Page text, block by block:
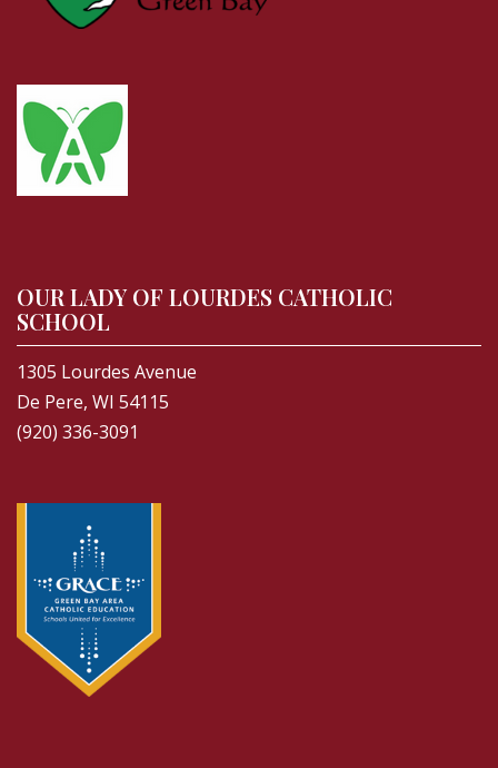
OUR LADY OF LOURDES CATHOLIC
SCHOOL
1305 Lourdes Avenue
De Pere, WI 54115
(920) 336-3091